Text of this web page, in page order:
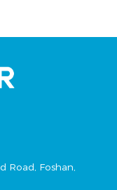
Road, Foshan,